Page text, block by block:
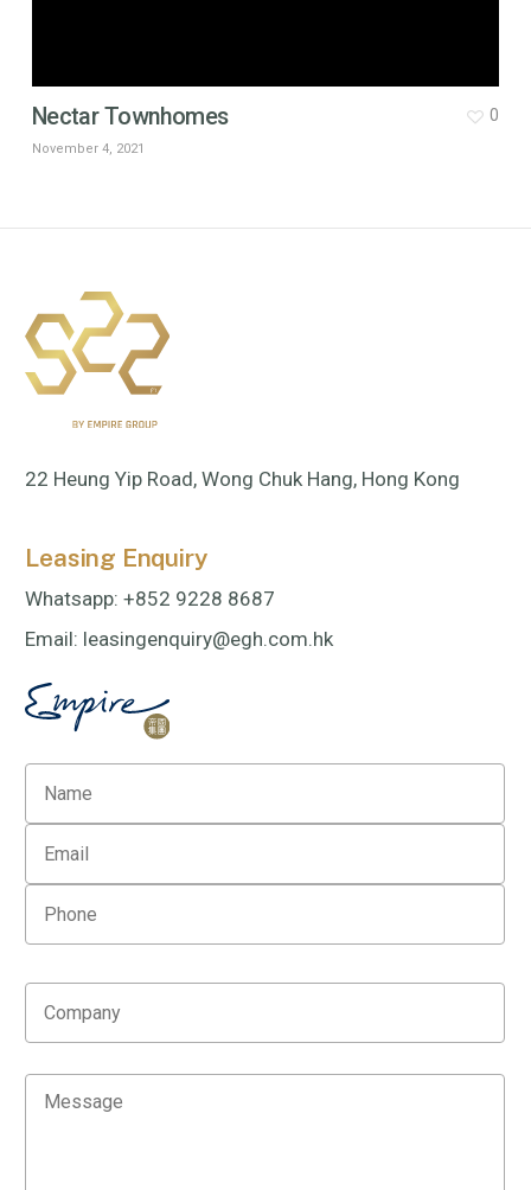
Nectar Townhomes
November 4, 2021
0
22 Heung Yip Road, Wong Chuk Hang, Hong Kong
Leasing Enquiry
Whatsapp:+852 9228 8687
Email: leasingenquiry@egh.com.hk